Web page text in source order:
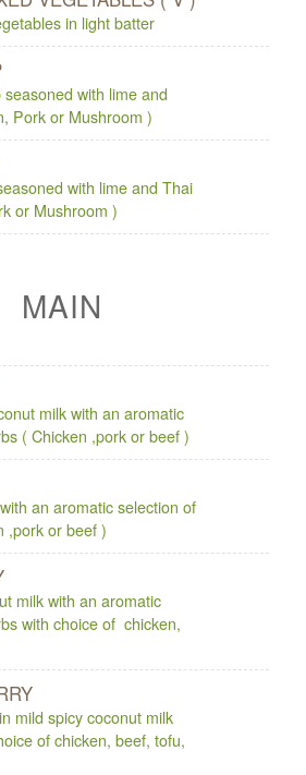
in light batter
with lime and
Pork or Mushroom )
with lime and Thai
or Mushroom )
MAIN
milk with an aromatic
( Chicken ,pork or beef )
an aromatic selection of
,pork or beef )
milk with an aromatic
with choice of chicken,
mild spicy coconut milk
of chicken, beef, tofu,